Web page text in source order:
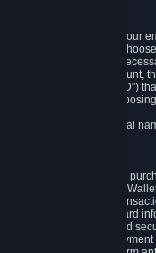
Valve will collect your
You are also required to
of this information is
During setup of your account,
a number (the "Steam ID")
without directly
to provide or use your real
on Steam (e.g. to
or to fund your Steam
to Valve to enable the
to provide typical credit card
expiration date and
and transmit to the